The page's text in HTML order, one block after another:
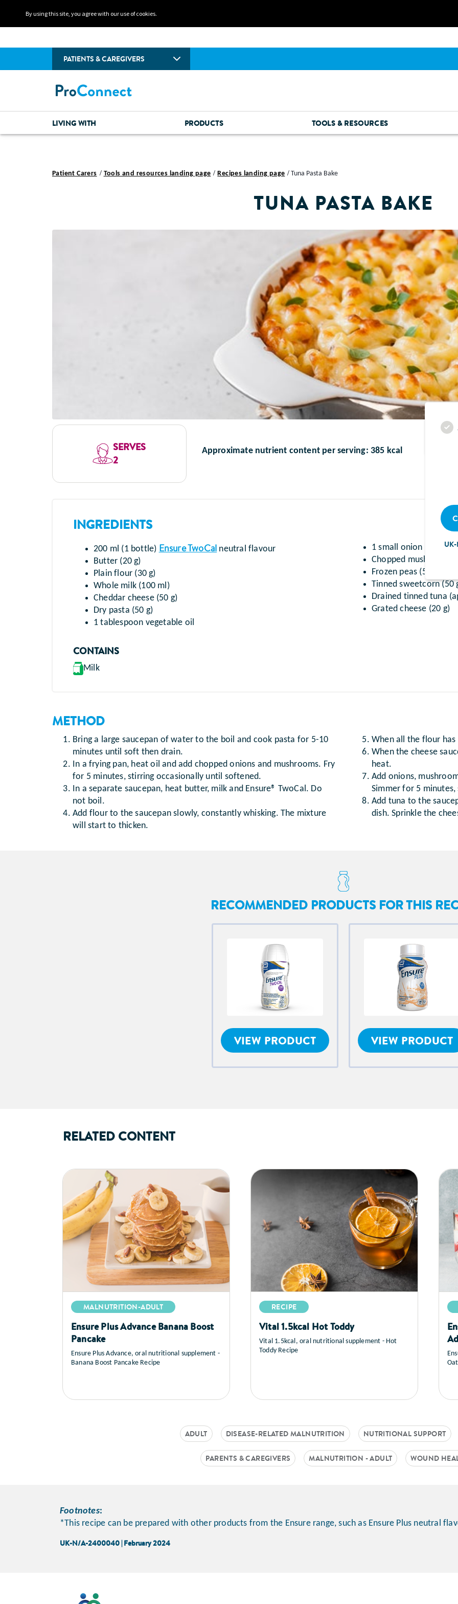
By using this site, you agree with our use of cookies.
PATIENTS & CAREGIVERS
LIVING WITH PRODUCTS TOOLS & RESOURCES
Patient Carers Tools and resources landing page Recipes landing page Tuna Pasta Bake
TUNA PASTA BAKE
SERVES
2
Approximate nutrient content per serving: 385 kcal
INGREDIENTS
200 ml (1 bottle) Ensure TwoCal neutral flavour
Butter (20 g)
Plain flour (30 g)
Whole milk (100 ml)
Cheddar cheese (50 g)
Dry pasta (50 g)
1 tablespoon vegetable oil
1 small onion (finely
Chopped mushrooms
Frozen peas (50 g)
Tinned sweetcorn (50
Drained tinned tuna
Grated cheese (20 g)
CONTAINS
Milk
METHOD
Bring a large saucepan of water to the boil and cook pasta for 5-10
minutes until soft then drain.
In a frying pan, heat oil and add chopped onions and mushrooms. Fry
for 5 minutes, stirring occasionally until softened.
In a separate saucepan, heat butter, milk and Ensure® TwoCal. Do
not boil.
Add flour to the saucepan slowly, constantly whisking. The mixture
will start to thicken.
When all the flour has
When the cheese
heat.
Add onions,
Simmer for 5
Add tuna to the
dish. Sprinkle the
RECOMMENDED PRODUCTS FOR THIS
VIEW PRODUCT VIEW PRODUCT
RELATED CONTENT
MALNUTRITION-ADULT
Ensure Plus Advance Banana Boost
Pancake
Ensure Plus Advance, oral nutritional supplement -
Banana Boost Pancake Recipe
RECIPE
Vital 1.5kcal Hot Toddy
Vital 1.5kcal, oral nutritional supplement - Hot
Toddy Recipe
ADULT DISEASE-RELATED MALNUTRITION NUTRITIONAL SUPPORT
PARENTS & CAREGIVERS MALNUTRITION - ADULT WOUND
Footnotes:
*This recipe can be prepared with other products from the Ensure range, such as Ensure Plus neutral
UK-N/A-2400040 | February 2024